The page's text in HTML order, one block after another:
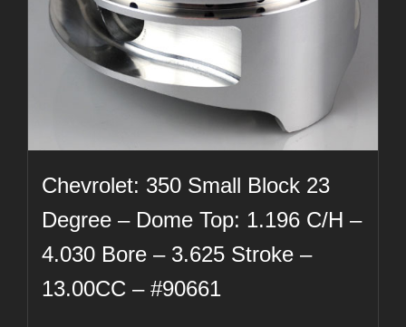
Chevrolet: 350 Small Block 23
Degree – Dome Top: 1.196 C/H –
4.030 Bore – 3.625 Stroke –
13.00CC – #90661